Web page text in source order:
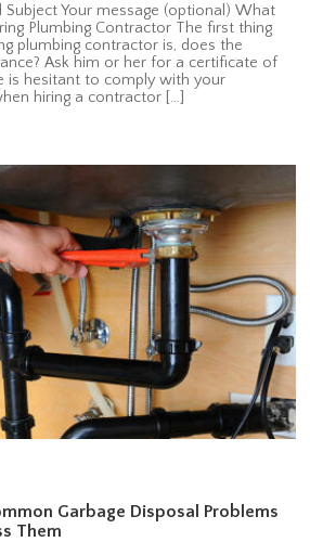
Subject Your message (optional) What
Plumbing Contractor The first thing
plumbing contractor is, does the
Ask him or her for a certificate of
is hesitant to comply with your
hiring a contractor […]
Garbage Disposal Problems
Them